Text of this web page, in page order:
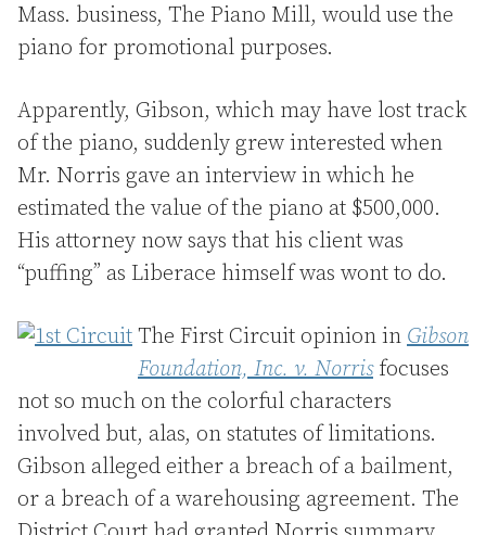
Mass. business, The Piano Mill, would use the
piano for promotional purposes.
Apparently, Gibson, which may have lost track
of the piano, suddenly grew interested when
Mr. Norris gave an interview in which he
estimated the value of the piano at $500,000.
His attorney now says that his client was
“puffing” as Liberace himself was wont to do.
The First Circuit opinion in Gibson
Foundation, Inc. v. Norrisfocuses
not so much on the colorful characters
involved but, alas, on statutes of limitations.
Gibson alleged either a breach of a bailment,
or a breach of a warehousing agreement. The